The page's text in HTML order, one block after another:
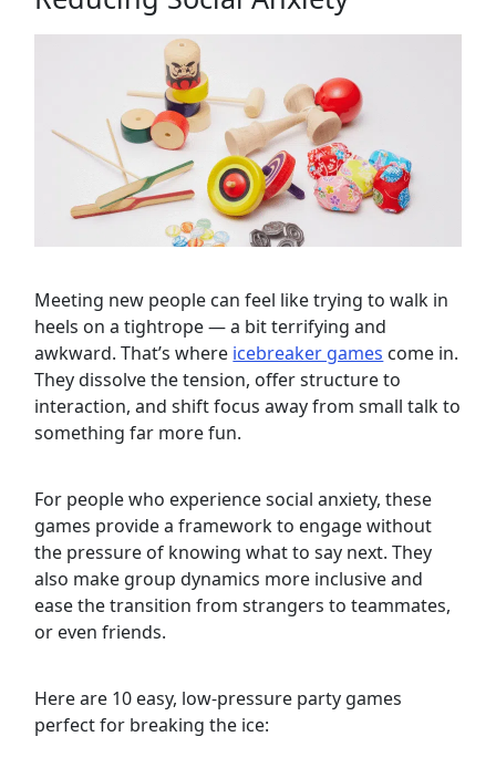
Meeting new people can feel like trying to walk in
heels on a tightrope — a bit terrifying and
awkward. That’s where icebreaker games come in.
They dissolve the tension, offer structure to
interaction, and shift focus away from small talk to
something far more fun.
For people who experience social anxiety, these
games provide a framework to engage without
the pressure of knowing what to say next. They
also make group dynamics more inclusive and
ease the transition from strangers to teammates,
or even friends.
Here are 10 easy, low-pressure party games
perfect for breaking the ice: